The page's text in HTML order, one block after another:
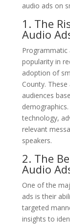
audio ads on
1. The
Audio
Programmatic
popularity in
adoption of
County.
audiences
technology,
relevant
speakers.
2. The
Audio
One of the
ads is their
targeted
insights to